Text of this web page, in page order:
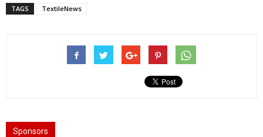
TAGS TextileNews
Sponsors